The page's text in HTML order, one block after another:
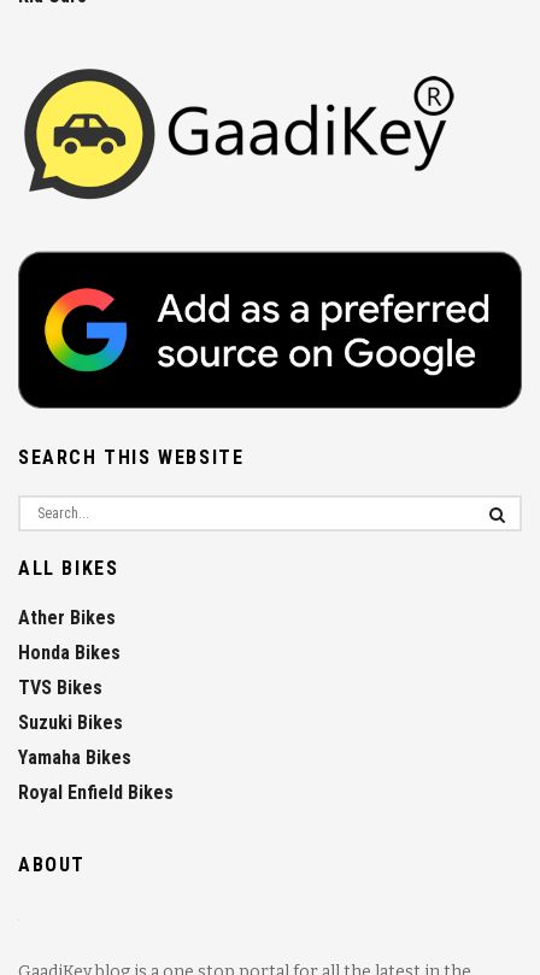
SEARCH THIS WEBSITE
ALL BIKES
Ather Bikes
Honda Bikes
TVS Bikes
Suzuki Bikes
Yamaha Bikes
Royal Enfield Bikes
ABOUT